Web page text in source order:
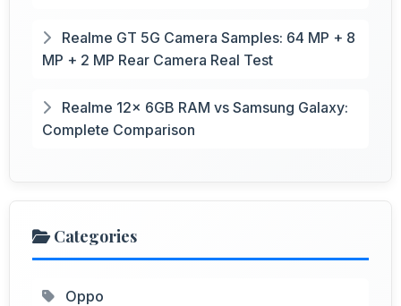
Realme GT 5G Camera Samples: 64 MP + 8
MP + 2 MP Rear Camera Real Test
Realme 12x 6GB RAM vs Samsung Galaxy:
Complete Comparison
Categories
Oppo